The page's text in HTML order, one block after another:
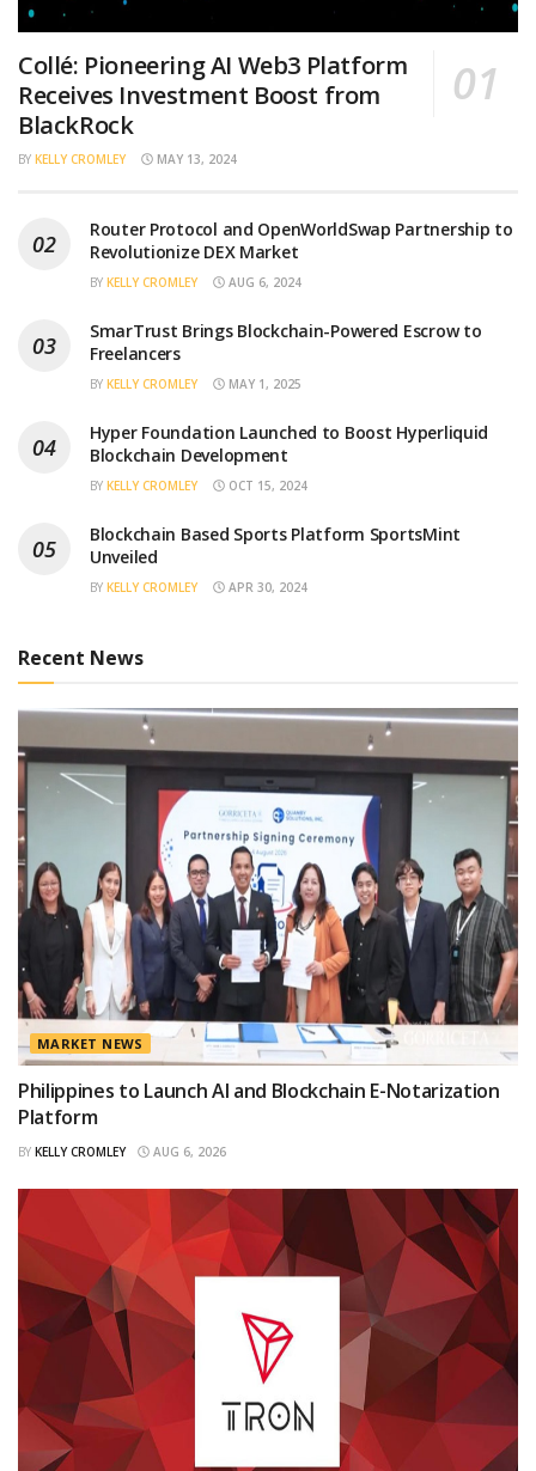
Collé: Pioneering AI Web3 Platform
Receives Investment Boost from
BlackRock
BY KELLY CROMLEY MAY 13, 2024
Router Protocol and OpenWorldSwap Partnership to
Revolutionize DEX Market
BY KELLY CROMLEY AUG 6, 2024
SmarTrust Brings Blockchain-Powered Escrow to
Freelancers
BY KELLY CROMLEY MAY 1, 2025
Hyper Foundation Launched to Boost Hyperliquid
Blockchain Development
BY KELLY CROMLEY OCT 15, 2024
Blockchain Based Sports Platform SportsMint
Unveiled
BY KELLY CROMLEY APR 30, 2024
Recent News
MARKET NEWS
Philippines to Launch AI and Blockchain E-Notarization
Platform
BY KELLY CROMLEY AUG 6, 2026